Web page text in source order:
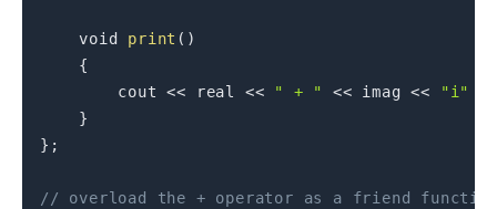
void print ( )
{
        cout
<< real << " + " << imag << "i"
}
} ;
// overload the + operator as a friend